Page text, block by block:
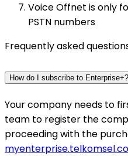
Voice Offnet is only
PSTN numbers
Frequently asked
How do I subscribe to Enterprise+?
Your company needs to
team to register the
proceeding with the